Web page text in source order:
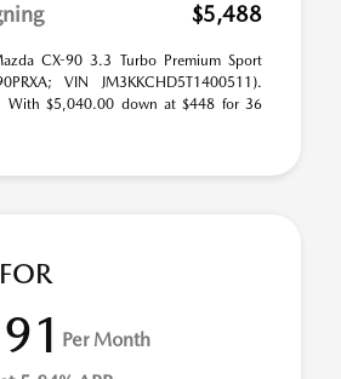
$5,488
CX-90 3.3 Turbo Premium Sport
VIN JM3KKCHD5T1400511).
With $5,040.00 down at $448 for 36
Per Month